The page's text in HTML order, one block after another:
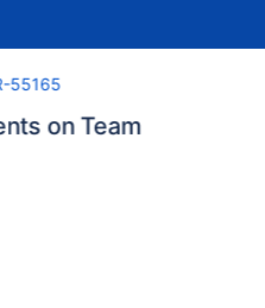
55165
on Team